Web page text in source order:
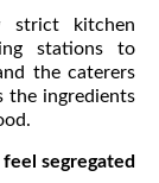
strict kitchen
stations to
the caterers
the ingredients
segregated